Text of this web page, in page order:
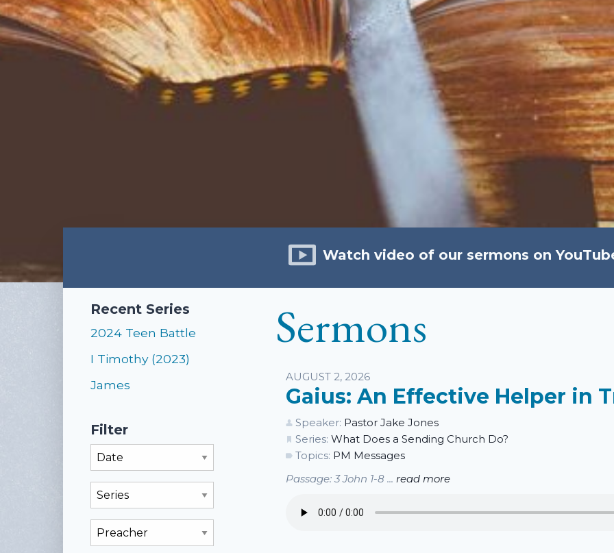
Watch video of our sermons on
Recent Series
2024 Teen Battle
I Timothy (2023)
James
Filter
Filter By Month
Sermons
AUGUST 2, 2026
Gaius: An Effective Helper in
Speaker: Pastor Jake Jones
Series: What Does a Sending Church Do?
Topics: PM Messages
Passage: 3 John 1-8 ... read more